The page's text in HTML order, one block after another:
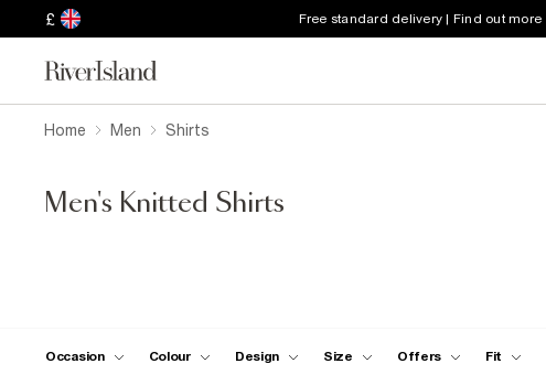
£ Free standard delivery | Find out more
Home Men Shirts
Men's Knitted Shirts
Occasion Colour Design Size Offers Fit